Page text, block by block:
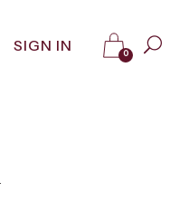
SIGN IN 0